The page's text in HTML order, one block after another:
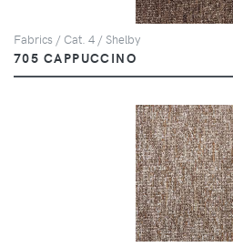
Fabrics / Cat. 4 / Shelby
705 CAPPUCCINO